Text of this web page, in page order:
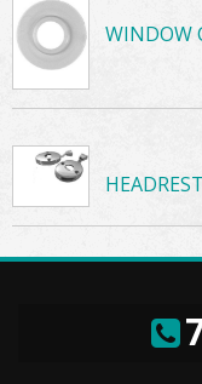
WINDOW